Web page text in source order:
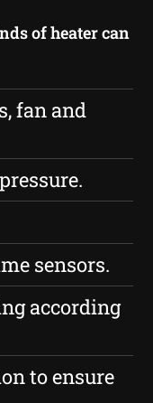
of heater can
fan and
sensors.
according
to ensure